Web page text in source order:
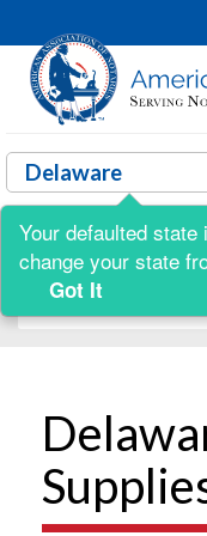
Shop by:
Your defaulted state
change your state
Got It